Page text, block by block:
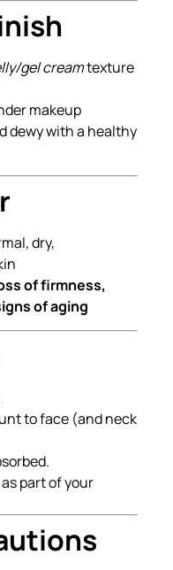
gel creamtexture
makeup
dewy with a healthy
dry,
of firmness,
of aging
to face (and neck
as part of your